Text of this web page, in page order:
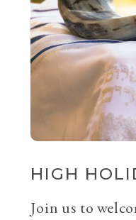
HIGH
Join us to